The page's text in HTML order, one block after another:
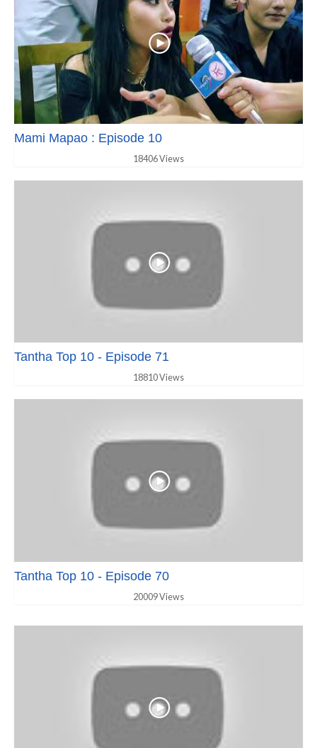
Mami Mapao : Episode 10
18406 Views
Tantha Top 10 - Episode 71
18810 Views
Tantha Top 10 - Episode 70
20009 Views